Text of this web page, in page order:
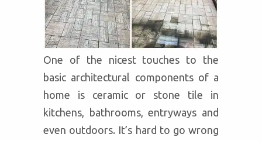
One of the nicest touches to the
basic architectural components of a
home is ceramic or stone tile in
kitchens, bathrooms, entryways and
even outdoors. It’s hard to go wrong